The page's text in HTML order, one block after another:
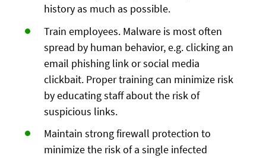
history as much as possible.
Train employees. Malware is most often
spread by human behavior, e.g. clicking an
email phishing link or social media
clickbait. Proper training can minimize risk
by educating staff about the risk of
suspicious links.
Maintain strong firewall protection to
minimize the risk of a single infected